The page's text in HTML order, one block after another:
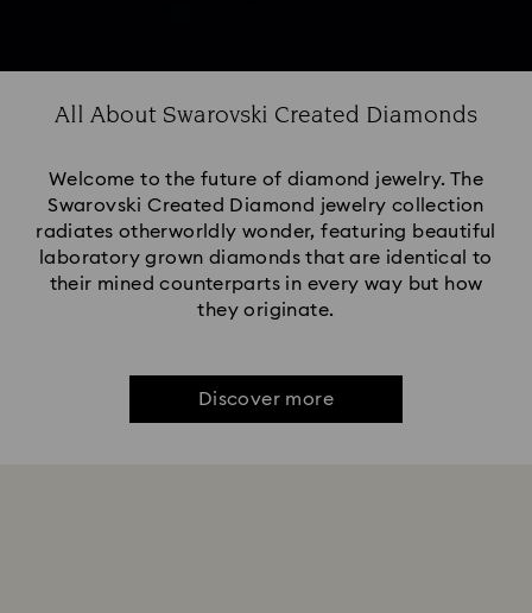
All About Swarovski Created Diamonds
Welcome to the future of diamond jewelry. The
Swarovski Created Diamond jewelry collection
radiates otherworldly wonder, featuring beautiful
laboratory grown diamonds that are identical to
their mined counterparts in every way but how
they originate.
Discover more